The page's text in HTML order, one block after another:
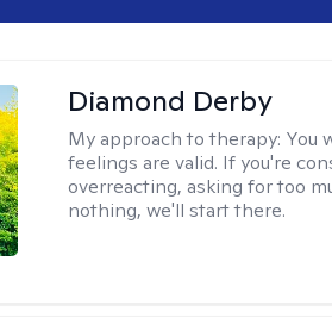
Diamond Derby
My approach to therapy: You
feelings are valid. If you're
overreacting, asking for too
nothing, we'll start there.